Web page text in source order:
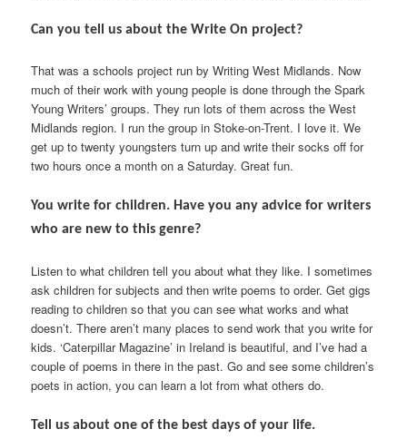
Can you tell us about the Write On project?
That was a schools project run by Writing West Midlands. Now
much of their work with young people is done through the Spark
Young Writers’ groups. They run lots of them across the West
Midlands region. I run the group in Stoke-on-Trent. I love it. We
get up to twenty youngsters turn up and write their socks off for
two hours once a month on a Saturday. Great fun.
You write for children. Have you any advice for writers
who are new to this genre?
Listen to what children tell you about what they like. I sometimes
ask children for subjects and then write poems to order. Get gigs
reading to children so that you can see what works and what
doesn’t. There aren’t many places to send work that you write for
kids. ‘Caterpillar Magazine’ in Ireland is beautiful, and I’ve had a
couple of poems in there in the past. Go and see some children’s
poets in action, you can learn a lot from what others do.
Tell us about one of the best days of your life.